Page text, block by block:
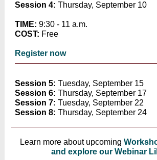
Session 4: Thursday, September 10
TIME: 9:30 - 11 a.m.
COST: Free
Register now
Session 5: Tuesday, September 15
Session 6: Thursday, September 17
Session 7: Tuesday, September 22
Session 8: Thursday, September 24
Learn more about upcoming
and explore our Webinar